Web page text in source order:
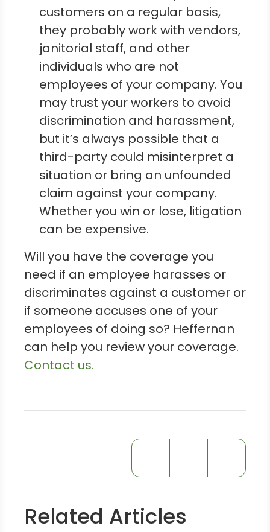
customers on a regular basis,
they probably work with vendors,
janitorial staff, and other
individuals who are not
employees of your company. You
may trust your workers to avoid
discrimination and harassment,
but it’s always possible that a
third-party could misinterpret a
situation or bring an unfounded
claim against your company.
Whether you win or lose, litigation
can be expensive.
Will you have the coverage you
need if an employee harasses or
discriminates against a customer or
if someone accuses one of your
employees of doing so? Heffernan
can help you review your coverage.
Contact us.
Related Articles